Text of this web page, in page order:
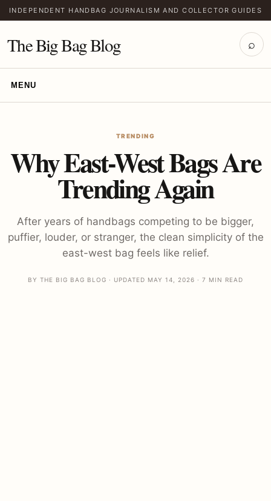
INDEPENDENT HANDBAG JOURNALISM AND COLLECTOR GUIDES
The Big Bag Blog ⌕
MENU
TRENDING
Why East-West Bags Are
Trending Again
After years of handbags competing to be bigger,
puffier, louder, or stranger, the clean simplicity of the
east-west bag feels like relief.
BY THE BIG BAG BLOG · UPDATED MAY 14, 2026 · 7 MIN READ